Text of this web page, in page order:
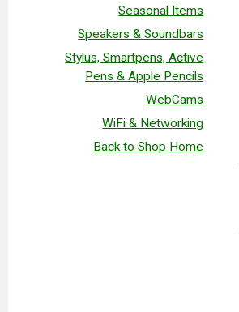
Seasonal Items
Speakers & Soundbars
Stylus, Smartpens, Active
Pens & Apple Pencils
WebCams
WiFi & Networking
Back to Shop Home